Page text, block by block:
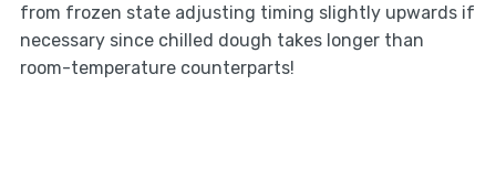
from frozen state adjusting timing slightly upwards if
necessary since chilled dough takes longer than
room-temperature counterparts!